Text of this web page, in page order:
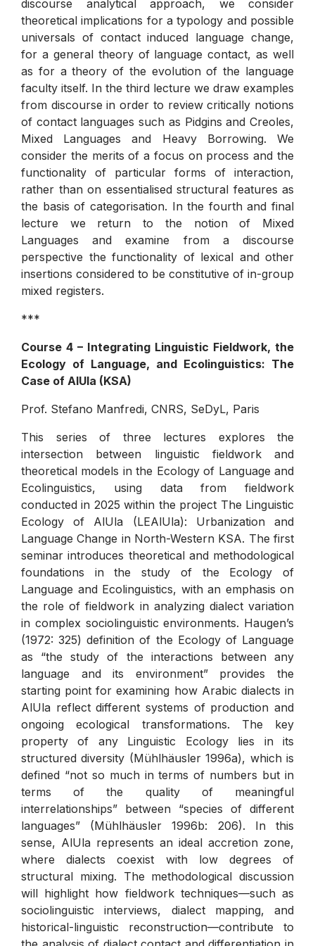
discourse analytical approach, we consider
theoretical implications for a typology and possible
universals of contact induced language change,
for a general theory of language contact, as well
as for a theory of the evolution of the language
faculty itself. In the third lecture we draw examples
from discourse in order to review critically notions
of contact languages such as Pidgins and Creoles,
Mixed Languages and Heavy Borrowing. We
consider the merits of a focus on process and the
functionality of particular forms of interaction,
rather than on essentialised structural features as
the basis of categorisation. In the fourth and final
lecture we return to the notion of Mixed
Languages and examine from a discourse
perspective the functionality of lexical and other
insertions considered to be constitutive of in-group
mixed registers.
***
Course 4 – Integrating Linguistic Fieldwork, the
Ecology of Language, and Ecolinguistics: The
Case of AlUla (KSA)
Prof. Stefano Manfredi, CNRS, SeDyL, Paris
This series of three lectures explores the
intersection between linguistic fieldwork and
theoretical models in the Ecology of Language and
Ecolinguistics, using data from fieldwork
conducted in 2025 within the project The Linguistic
Ecology of AlUla (LEAlUla): Urbanization and
Language Change in North-Western KSA. The first
seminar introduces theoretical and methodological
foundations in the study of the Ecology of
Language and Ecolinguistics, with an emphasis on
the role of fieldwork in analyzing dialect variation
in complex sociolinguistic environments. Haugen’s
(1972: 325) definition of the Ecology of Language
as “the study of the interactions between any
language and its environment” provides the
starting point for examining how Arabic dialects in
AlUla reflect different systems of production and
ongoing ecological transformations. The key
property of any Linguistic Ecology lies in its
structured diversity (Mühlhäusler 1996a), which is
defined “not so much in terms of numbers but in
terms of the quality of meaningful
interrelationships” between “species of different
languages” (Mühlhäusler 1996b: 206). In this
sense, AlUla represents an ideal accretion zone,
where dialects coexist with low degrees of
structural mixing. The methodological discussion
will highlight how fieldwork techniques—such as
sociolinguistic interviews, dialect mapping, and
historical-linguistic reconstruction—contribute to